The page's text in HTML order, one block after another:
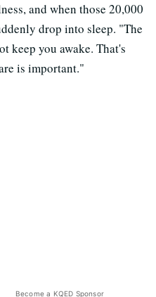
and when those 20,000
drop into sleep. "The
keep you awake. That's
is important."
Become a KQED Sponsor